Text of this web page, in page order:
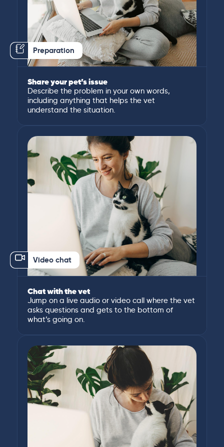
Preparation
Share your pet’s issue
Describe the problem in your own words,
including anything that helps the vet
understand the situation.
Video chat
Chat with the vet
Jump on a live audio or video call where the vet
asks questions and gets to the bottom of
what’s going on.